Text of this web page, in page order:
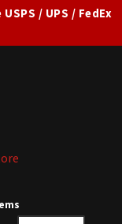
/ UPS / FedEx